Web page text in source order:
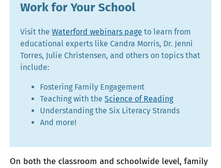
Work for Your School
Visit the Waterford webinars page to learn from
educational experts like Candra Morris, Dr. Jenni
Torres, Julie Christensen, and others on topics that
include:
Fostering Family Engagement
Teaching with the Science of Reading
Understanding the Six Literacy Strands
And more!
On both the classroom and schoolwide level, family